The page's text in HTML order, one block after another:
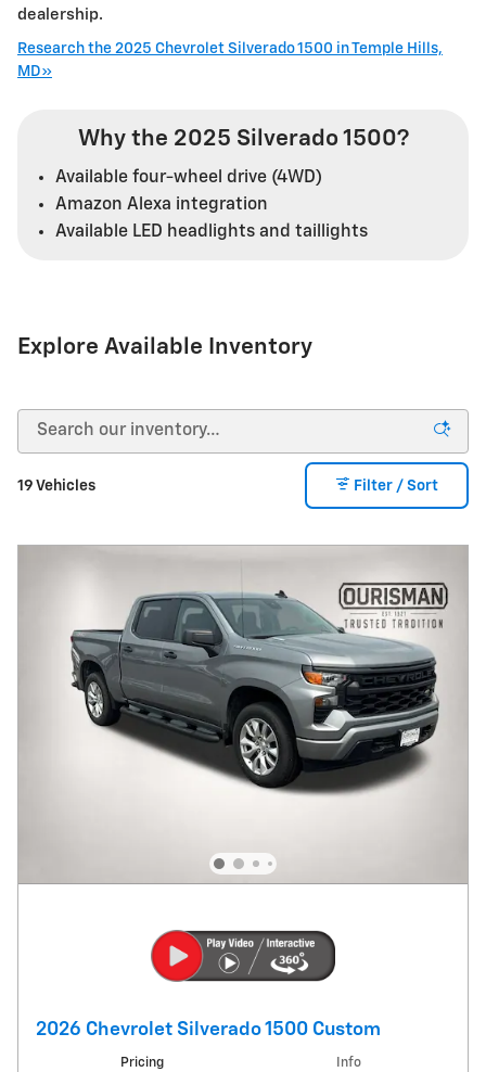
dealership.
Research the 2025 Chevrolet Silverado 1500 in Temple Hills,
MD»
Why the 2025 Silverado 1500?
Available four-wheel drive (4WD)
Amazon Alexa integration
Available LED headlights and taillights
Explore Available Inventory
19 Vehicles Filter / Sort
2026 Chevrolet Silverado 1500 Custom
Pricing Info